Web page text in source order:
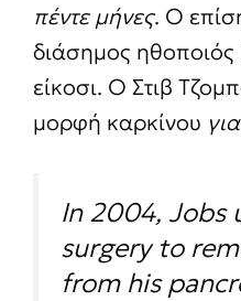
πέντε μήνες. Ο
διάσημος ηθοποιός
είκοσι. Ο Στιβ
μορφή καρκίνου
In 2004, Jobs
surgery to
from his